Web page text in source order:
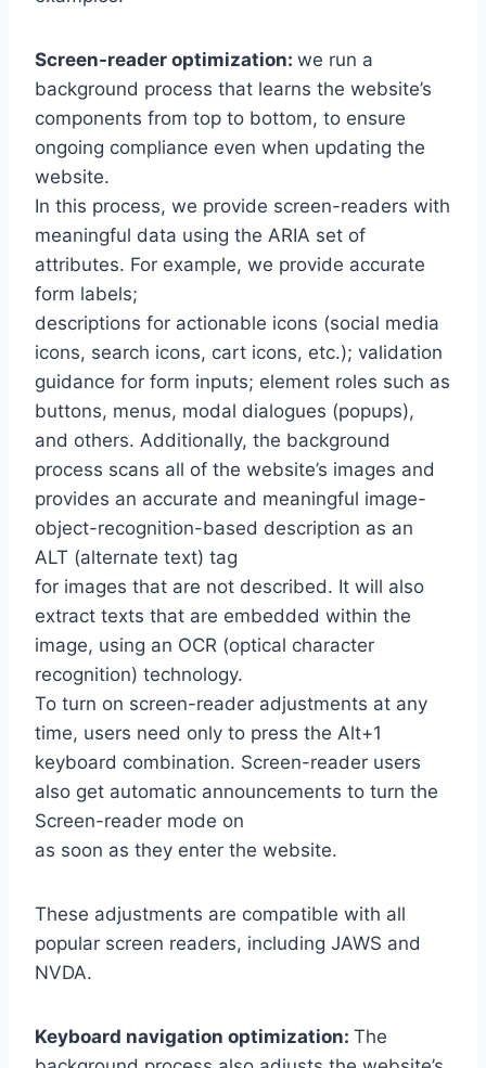
Screen-reader optimization: we run a
background process that learns the website’s
components from top to bottom, to ensure
ongoing compliance even when updating the
website.
In this process, we provide screen-readers with
meaningful data using the ARIA set of
attributes. For example, we provide accurate
form labels;
descriptions for actionable icons (social media
icons, search icons, cart icons, etc.); validation
guidance for form inputs; element roles such as
buttons, menus, modal dialogues (popups),
and others. Additionally, the background
process scans all of the website’s images and
provides an accurate and meaningful image-
object-recognition-based description as an
ALT (alternate text) tag
for images that are not described. It will also
extract texts that are embedded within the
image, using an OCR (optical character
recognition) technology.
To turn on screen-reader adjustments at any
time, users need only to press the Alt+1
keyboard combination. Screen-reader users
also get automatic announcements to turn the
Screen-reader mode on
as soon as they enter the website.
These adjustments are compatible with all
popular screen readers, including JAWS and
NVDA.
Keyboard navigation optimization: The